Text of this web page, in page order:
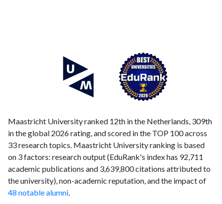
Maastricht University ranked 12th in the Netherlands, 309th
in the global 2026 rating, and scored in the TOP 100 across
33 research topics. Maastricht University ranking is based
on 3 factors: research output (EduRank's index has 92,711
academic publications and 3,639,800 citations attributed to
the university), non-academic reputation, and the impact of
48 notable alumni.